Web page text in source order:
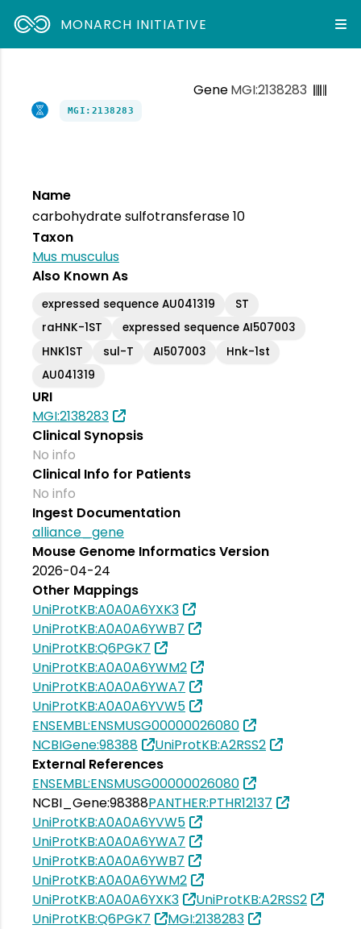
MONARCH INITIATIVE
GeneMGI:2138283
MGI:2138283
Name
carbohydrate sulfotransferase 10
Taxon
Mus musculus
Also Known As
expressed sequence AU041319
ST
raHNK-1ST
expressed sequence AI507003
HNK1ST
sul-T AI507003
Hnk-1st
AU041319
URI
MGI:2138283
Clinical Synopsis
No info
Clinical Info for Patients
No info
Ingest Documentation
alliance_gene
Mouse Genome Informatics Version
2026-04-24
Other Mappings
UniProtKB:A0A0A6YXK3
UniProtKB:A0A0A6YWB7
UniProtKB:Q6PGK7
UniProtKB:A0A0A6YWM2
UniProtKB:A0A0A6YWA7
UniProtKB:A0A0A6YVW5
ENSEMBL:ENSMUSG00000026080
NCBIGene:98388
UniProtKB:A2RSS2
External References
ENSEMBL:ENSMUSG00000026080
NCBI_Gene:98388PANTHER:PTHR12137
UniProtKB:A0A0A6YVW5
UniProtKB:A0A0A6YWA7
UniProtKB:A0A0A6YWB7
UniProtKB:A0A0A6YWM2
UniProtKB:A0A0A6YXK3
UniProtKB:A2RSS2
UniProtKB:Q6PGK7
MGI:2138283